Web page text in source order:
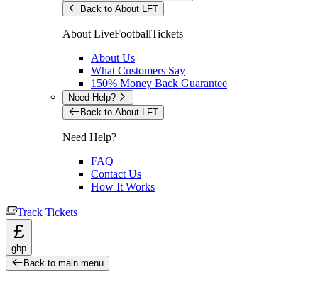
Back to About LFT
About LiveFootballTickets
About Us
What Customers Say
150% Money Back Guarantee
Need Help?
Back to About LFT
Need Help?
FAQ
Contact Us
How It Works
Track Tickets
£
gbp
Back to main menu